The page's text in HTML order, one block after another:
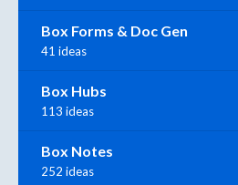
Box Forms & Doc Gen
41 ideas
Box Hubs
113 ideas
Box Notes
252 ideas